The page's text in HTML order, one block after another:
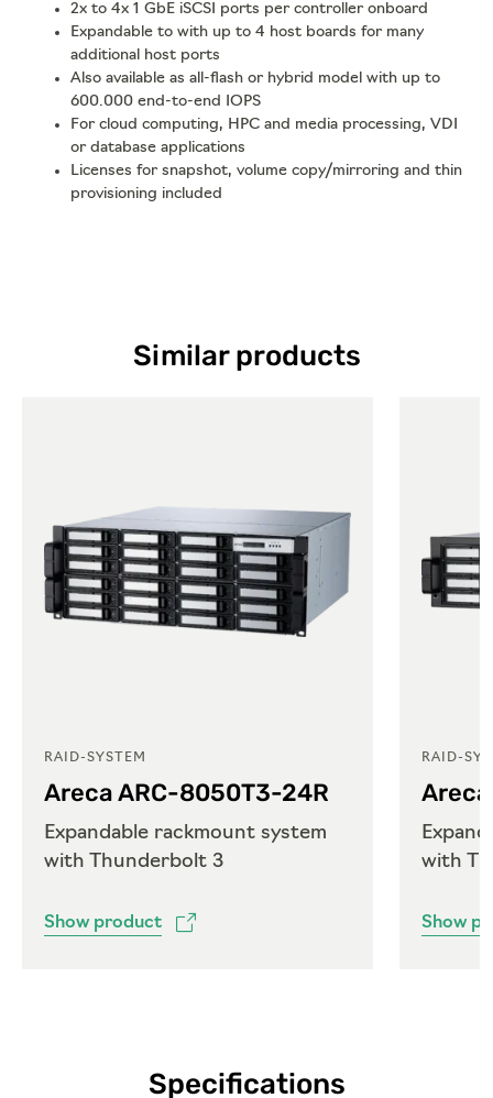
2x to 4x 1 GbE iSCSI ports per controller onboard
Expandable to with up to 4 host boards for many
additional host ports
Also available as all-flash or hybrid model with up to
600.000 end-to-end IOPS
For cloud computing, HPC and media processing, VDI
or database applications
Licenses for snapshot, volume copy/mirroring and thin
provisioning included
Similar products
RAID-SYSTEM
Areca ARC-8050T3-24R
Expandable rackmount system
with Thunderbolt 3
Show product
RAID-
with
Show
Specifications